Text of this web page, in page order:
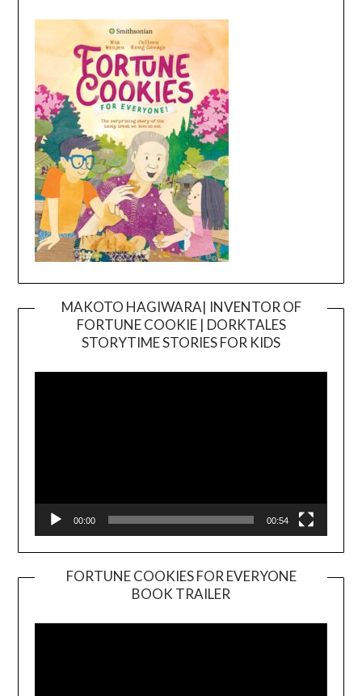
MAKOTO HAGIWARA| INVENTOR OF
FORTUNE COOKIE | DORKTALES
STORYTIME STORIES FOR KIDS
00:00 00:54
FORTUNE COOKIES FOR EVERYONE
BOOK TRAILER
Player